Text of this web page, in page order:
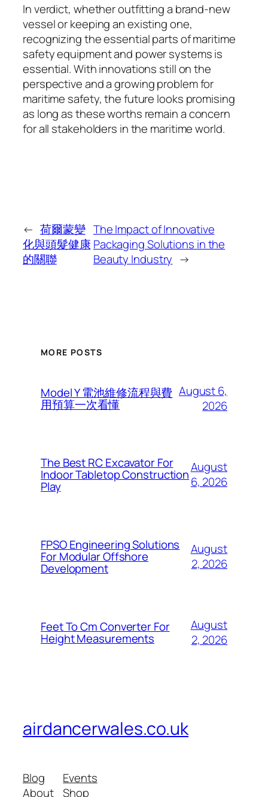
In verdict, whether outfitting a brand-new
vessel or keeping an existing one,
recognizing the essential parts of maritime
safety equipment and power systems is
essential. With innovations still on the
perspective and a growing problem for
maritime safety, the future looks promising
as long as these worths remain a concern
for all stakeholders in the maritime world.
← 荷爾蒙變
化與頭髮健康
的關聯
The Impact of Innovative
Packaging Solutions in the
Beauty Industry →
MORE POSTS
Model Y 電池維修流程與費
用預算一次看懂
August 6,
2026
The Best RC Excavator For
Indoor Tabletop Construction
Play
August
6, 2026
FPSO Engineering Solutions
For Modular Offshore
Development
August
2, 2026
Feet To Cm Converter For
Height Measurements
August
2, 2026
airdancerwales.co.uk
Blog
About
Events
Shop